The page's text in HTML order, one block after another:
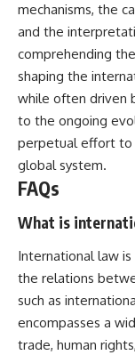
mechanisms, the
and the
comprehending
shaping the
while often driven
to the ongoing
perpetual effort to
global system.
FAQs
What is
International law
the relations
such as
encompasses a
trade, human